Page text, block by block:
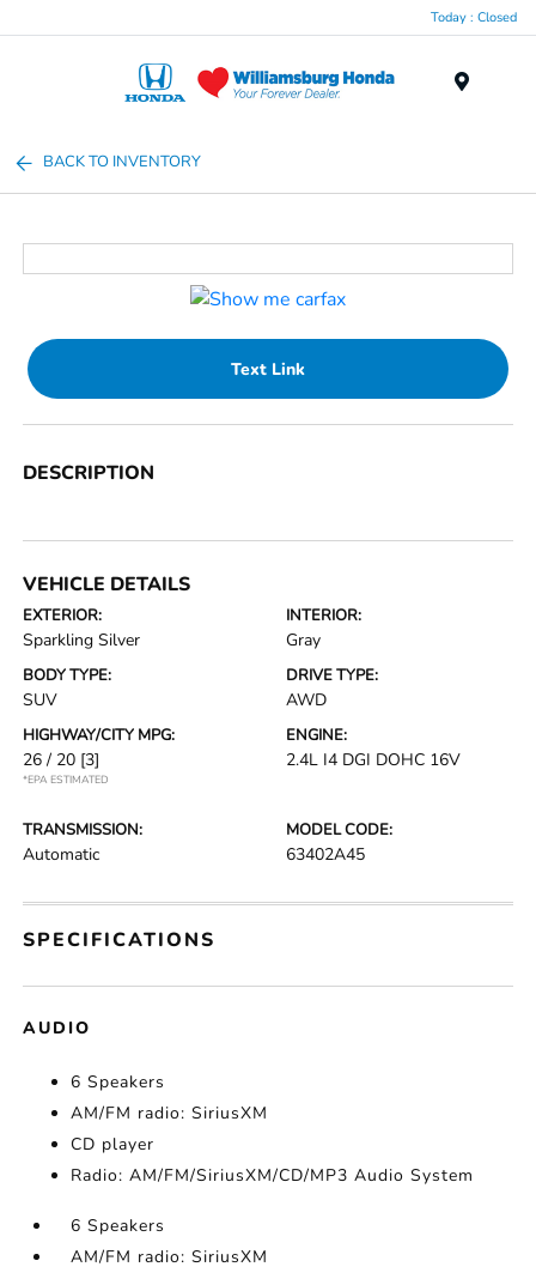
Today : Closed
BACK TO INVENTORY
Text Link
DESCRIPTION
VEHICLE DETAILS
EXTERIOR:
Sparkling Silver
INTERIOR:
Gray
BODY TYPE:
SUV
DRIVE TYPE:
AWD
HIGHWAY/CITY MPG:
26 / 20 [3]
*EPA ESTIMATED
ENGINE:
2.4L I4 DGI DOHC 16V
TRANSMISSION:
Automatic
MODEL CODE:
63402A45
SPECIFICATIONS
AUDIO
6 Speakers
AM/FM radio: SiriusXM
CD player
Radio: AM/FM/SiriusXM/CD/MP3 Audio System
6 Speakers
AM/FM radio: SiriusXM